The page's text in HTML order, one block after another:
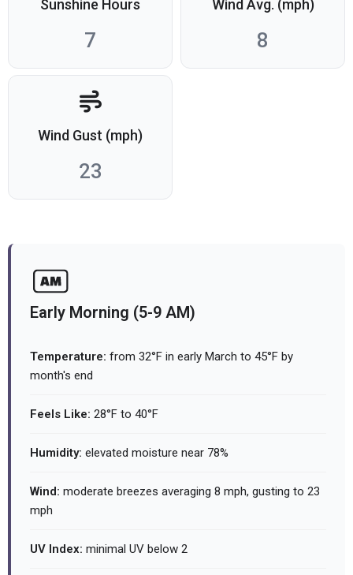
Sunshine Hours
7
Wind Avg. (mph)
8
Wind Gust (mph)
23
Early Morning (5-9 AM)
Temperature: from 32°F in early March to 45°F by
month's end
Feels Like: 28°F to 40°F
Humidity: elevated moisture near 78%
Wind: moderate breezes averaging 8 mph, gusting to 23
mph
UV Index: minimal UV below 2